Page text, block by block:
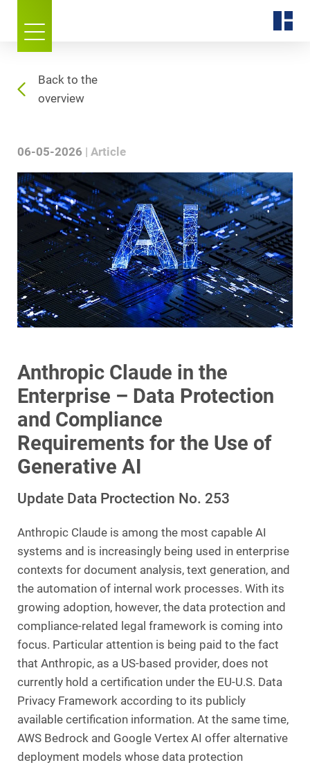
Back to the
overview
06-05-2026 Article
Anthropic Claude in the
Enterprise – Data Protection
and Compliance
Requirements for the Use of
Generative AI
Update Data Proctection No. 253
Anthropic Claude is among the most capable AI
systems and is increasingly being used in enterprise
contexts for document analysis, text generation, and
the automation of internal work processes. With its
growing adoption, however, the data protection and
compliance-related legal framework is coming into
focus. Particular attention is being paid to the fact
that Anthropic, as a US-based provider, does not
currently hold a certification under the EU-U.S. Data
Privacy Framework according to its publicly
available certification information. At the same time,
AWS Bedrock and Google Vertex AI offer alternative
deployment models whose data protection